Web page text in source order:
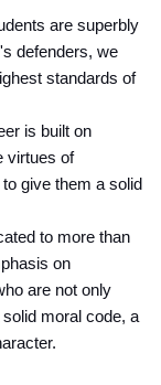
are superbly
defenders, we
standards of
is built on
virtues of
give them a solid
to more than
on
are not only
moral code, a